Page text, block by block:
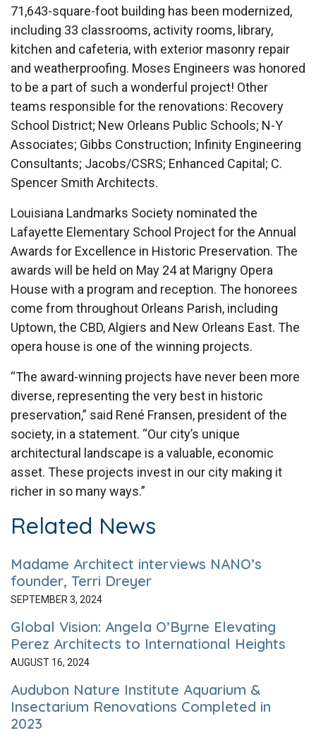
71,643-square-foot building has been modernized,
including 33 classrooms, activity rooms, library,
kitchen and cafeteria, with exterior masonry repair
and weatherproofing. Moses Engineers was honored
to be a part of such a wonderful project! Other
teams responsible for the renovations: Recovery
School District; New Orleans Public Schools; N-Y
Associates; Gibbs Construction; Infinity Engineering
Consultants; Jacobs/CSRS; Enhanced Capital; C.
Spencer Smith Architects.
Louisiana Landmarks Society nominated the
Lafayette Elementary School Project for the Annual
Awards for Excellence in Historic Preservation. The
awards will be held on May 24 at Marigny Opera
House with a program and reception. The honorees
come from throughout Orleans Parish, including
Uptown, the CBD, Algiers and New Orleans East. The
opera house is one of the winning projects.
“The award-winning projects have never been more
diverse, representing the very best in historic
preservation,” said René Fransen, president of the
society, in a statement. “Our city’s unique
architectural landscape is a valuable, economic
asset. These projects invest in our city making it
richer in so many ways.”
Related News
Madame Architect interviews NANO’s
founder, Terri Dreyer
SEPTEMBER 3, 2024
Global Vision: Angela O’Byrne Elevating
Perez Architects to International Heights
AUGUST 16, 2024
Audubon Nature Institute Aquarium &
Insectarium Renovations Completed in
2023